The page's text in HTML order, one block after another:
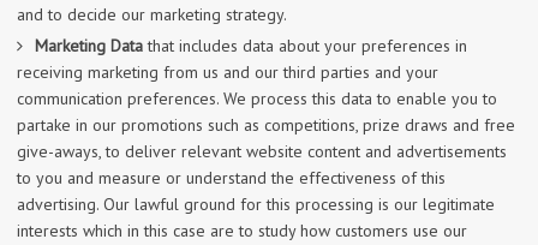
and to decide our marketing strategy.
Marketing Datathat includes data about your preferences in
receiving marketing from us and our third parties and your
communication preferences. We process this data to enable you to
partake in our promotions such as competitions, prize draws and free
give-aways, to deliver relevant website content and advertisements
to you and measure or understand the effectiveness of this
advertising. Our lawful ground for this processing is our legitimate
interests which in this case are to study how customers use our